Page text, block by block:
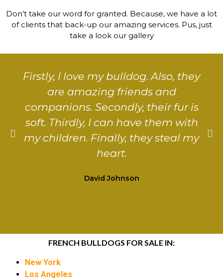
Don’t take our word for granted. Because, we have a lot
of clients that back-up our amazing services. Pus, just
take a look our gallery
Firstly, I love my bulldog. Also, they
are amazing friends and
companions. Secondly, their fur is
soft. Thirdly, I can have them with
my children. Finally, they steal my
heart.
David Johnson
FRENCH BULLDOGS FOR SALE IN:
New York
Los Angeles